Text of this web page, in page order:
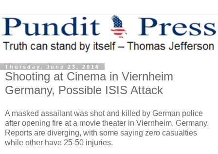
Thursday, June 23, 2016
Shooting at Cinema in Viernheim
Germany, Possible ISIS Attack
A masked assailant was shot and killed by German police
after opening fire at a movie theater in Viernheim, Germany.
Reports are diverging, with some saying zero casualties
while other have 25-50 injuries.